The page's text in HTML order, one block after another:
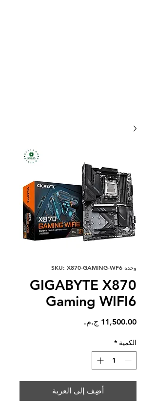
وحدة SKU: X870-GAMING-WF6
GIGABYTE X870
Gaming WIFI6
الكمية *
أضِف إلى العربة